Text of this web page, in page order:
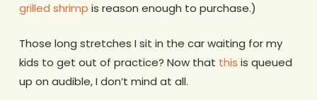
grilled shrimp is reason enough to purchase.)
Those long stretches I sit in the car waiting for my
kids to get out of practice? Now that this is queued
up on audible, I don’t mind at all.